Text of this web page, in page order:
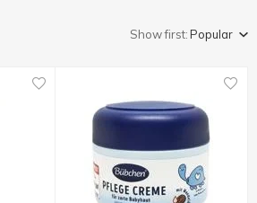
Show first:Popular